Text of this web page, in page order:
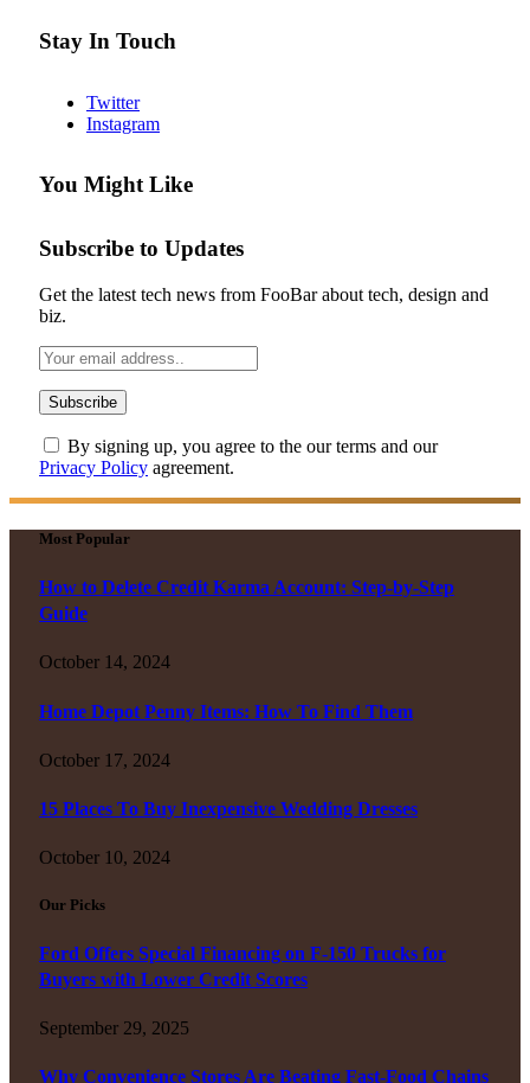
Stay In Touch
Twitter
Instagram
You Might Like
Subscribe to Updates
Get the latest tech news from FooBar about tech, design and
biz.
By signing up, you agree to the our terms and our
Privacy Policy agreement.
Most Popular
How to Delete Credit Karma Account: Step-by-Step
Guide
October 14, 2024
Home Depot Penny Items: How To Find Them
October 17, 2024
15 Places To Buy Inexpensive Wedding Dresses
October 10, 2024
Our Picks
Ford Offers Special Financing on F-150 Trucks for
Buyers with Lower Credit Scores
September 29, 2025
Why Convenience Stores Are Beating Fast-Food Chains